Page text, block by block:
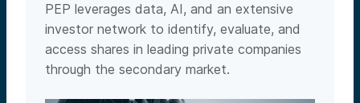
PEP leverages data, AI, and an extensive
investor network to identify, evaluate, and
access shares in leading private companies
through the secondary market.